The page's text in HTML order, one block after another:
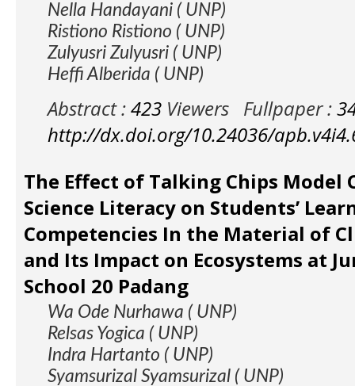
Nella Handayani ( UNP)
Ristiono Ristiono ( UNP)
Zulyusri Zulyusri ( UNP)
Heffi Alberida ( UNP)
Abstract :423 Viewers Fullpaper :
http://dx.doi.org/10.24036/
The Effect of Talking Chips Model
Science Literacy on Students’
Competencies In the Material of
and Its Impact on Ecosystems at
School 20 Padang
Wa Ode Nurhawa ( UNP)
Relsas Yogica ( UNP)
Indra Hartanto ( UNP)
Syamsurizal Syamsurizal ( UNP)